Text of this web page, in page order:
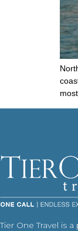
Tier One Travel is